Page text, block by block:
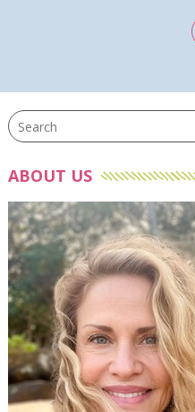
ABOUT US